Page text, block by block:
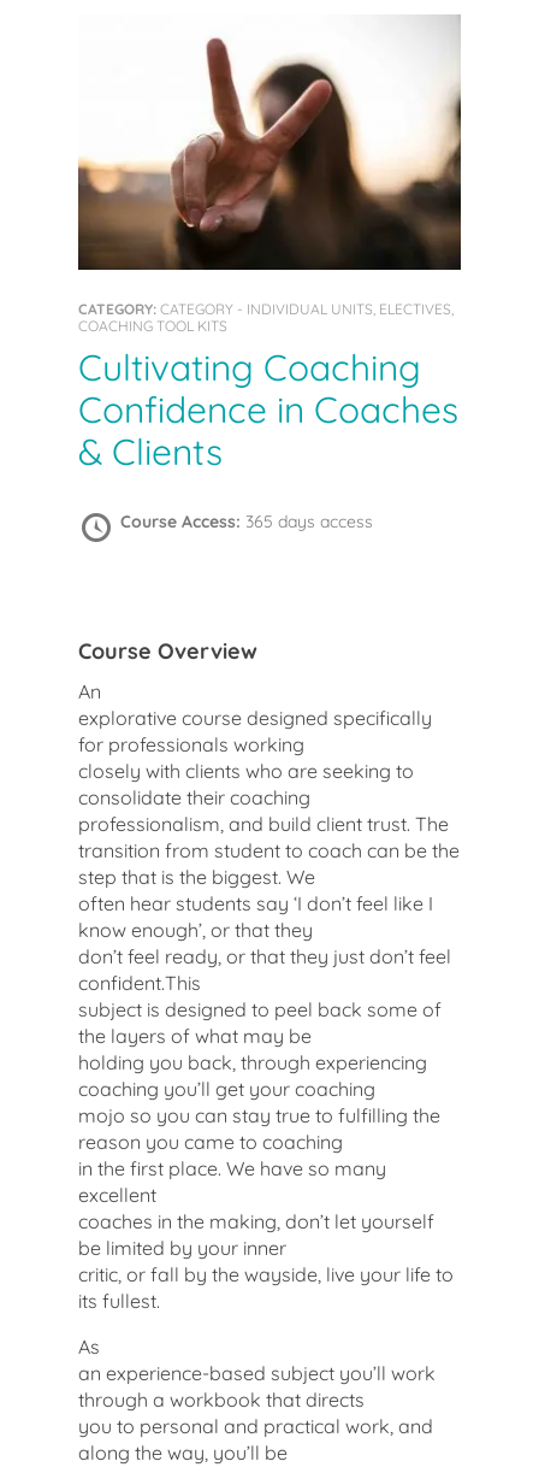
CATEGORY: CATEGORY - INDIVIDUAL UNITS, ELECTIVES,
COACHING TOOL KITS
Cultivating Coaching
Confidence in Coaches
& Clients
Course Access: 365 days access
Course Overview
An
explorative course designed specifically
for professionals working
closely with clients who are seeking to
consolidate their coaching
professionalism, and build client trust. The
transition from student to coach can be the
step that is the biggest. We
often hear students say ‘I don’t feel like I
know enough’, or that they
don’t feel ready, or that they just don’t feel
confident.This
subject is designed to peel back some of
the layers of what may be
holding you back, through experiencing
coaching you’ll get your coaching
mojo so you can stay true to fulfilling the
reason you came to coaching
in the first place. We have so many
excellent
coaches in the making, don’t let yourself
be limited by your inner
critic, or fall by the wayside, live your life to
its fullest.
As
an experience-based subject you’ll work
through a workbook that directs
you to personal and practical work, and
along the way, you’ll be